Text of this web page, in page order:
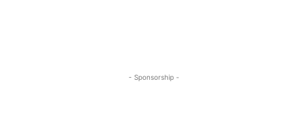
- Sponsorship -